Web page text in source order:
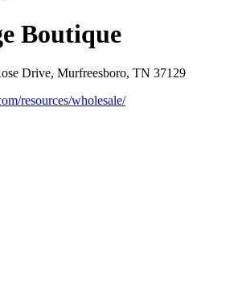
Boutique
Drive, Murfreesboro, TN 37129
resources/wholesale/